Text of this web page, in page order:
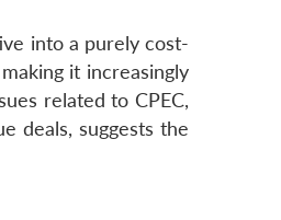
into a purely cost-
it increasingly
related to CPEC,
deals, suggests the